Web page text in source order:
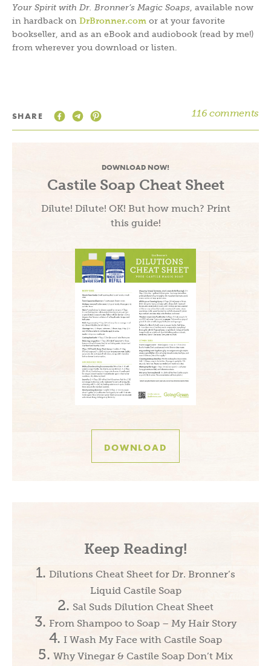
Your Spirit with Dr. Bronner’s Magic Soaps, available now
in hardback on DrBronner.com or at your favorite
bookseller, and as an eBook and audiobook (read by me!)
from wherever you download or listen.
SHARE 116 comments
DOWNLOAD NOW!
Castile Soap Cheat Sheet
Dilute! Dilute! OK! But how much? Print
this guide!
DOWNLOAD
Keep Reading!
Dilutions Cheat Sheet for Dr. Bronner’s
Liquid Castile Soap
Sal Suds Dilution Cheat Sheet
From Shampoo to Soap – My Hair Story
I Wash My Face with Castile Soap
Why Vinegar & Castile Soap Don’t Mix